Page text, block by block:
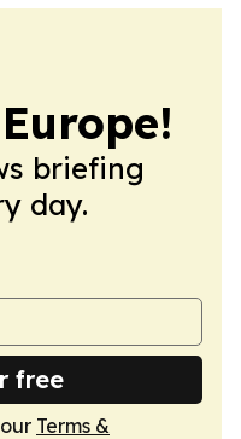
briefing
day.
free
Terms &